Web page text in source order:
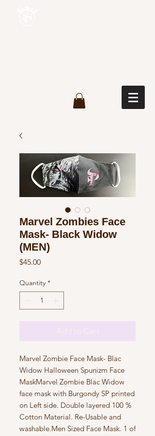
Marvel Zombies Face
Mask- Black Widow
(MEN)
$45.00Price
Quantity *
Marvel Zombie Face Mask- Blac
Widow Halloween Spunizm Face
MaskMarvel Zombie Blac Widow
face mask with Burgondy SP printed
on Left side. Double layered 100 %
Cotton Material. Re-Usable and
washable.Men Sized Face Mask. 1 of